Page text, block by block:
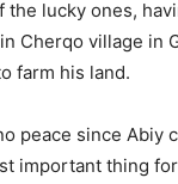
the lucky ones,
Cherqo village in
farm his land.
peace since Abiy
important thing